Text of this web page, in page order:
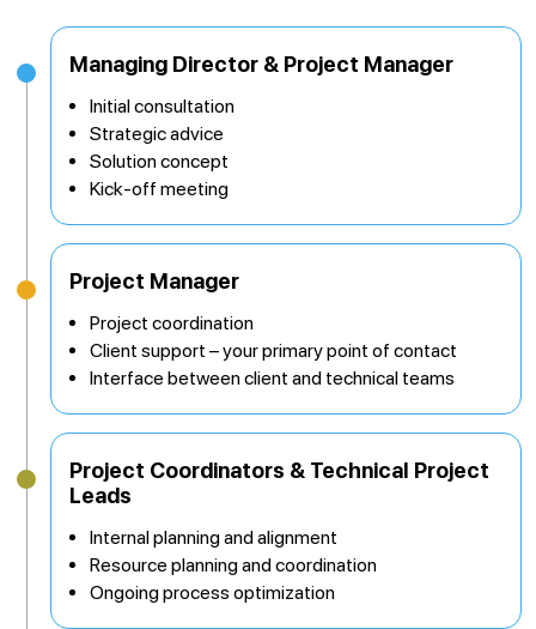
Managing Director & Project Manager
Initial consultation
Strategic advice
Solution concept
Kick-off meeting
Project Manager
Project coordination
Client support – your primary point of contact
Interface between client and technical teams
Project Coordinators & Technical Project
Leads
Internal planning and alignment
Resource planning and coordination
Ongoing process optimization